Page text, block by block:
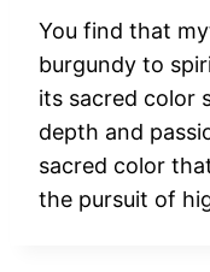
You find that
burgundy to
its sacred color
depth and
sacred color
the pursuit of